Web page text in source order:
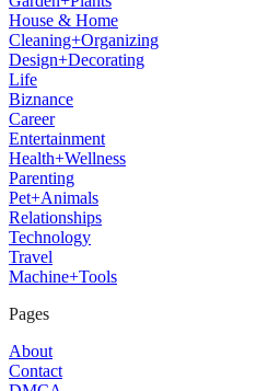
House & Home
Cleaning+Organizing
Design+Decorating
Life
Biznance
Career
Entertainment
Health+Wellness
Parenting
Pet+Animals
Relationships
Technology
Travel
Machine+Tools
Pages
About
Contact